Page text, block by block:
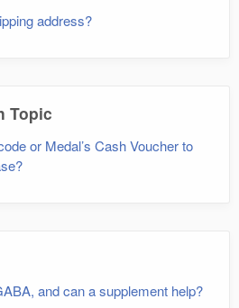
address?
Topic
or Medal’s Cash Voucher to
and can a supplement help?